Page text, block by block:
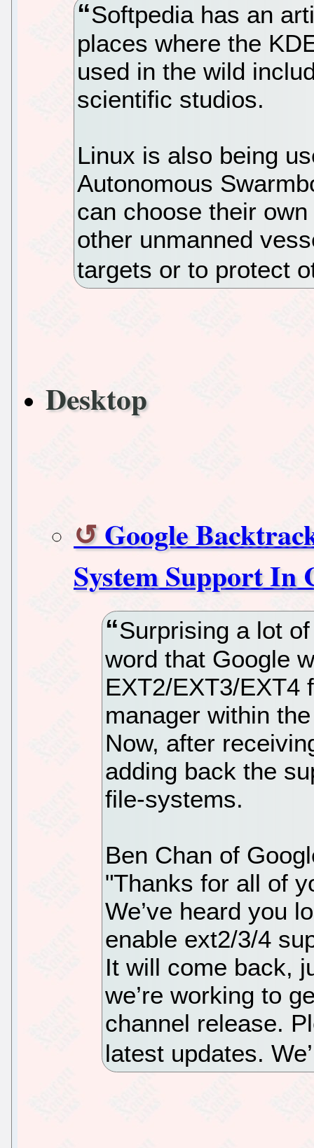
Softpedia has an
places where the
used in the wild
scientific studios.
Linux is also being
Autonomous
can choose their
other unmanned
targets or to protect
Desktop
Google
System Support In
Surprising a lot
word that Google
EXT2/EXT3/EXT4
manager within
Now, after
adding back the
file-systems.
Ben Chan of
"Thanks for all of
We’ve heard you
enable ext2/3/4
It will come back,
we’re working to
channel release.
latest updates.